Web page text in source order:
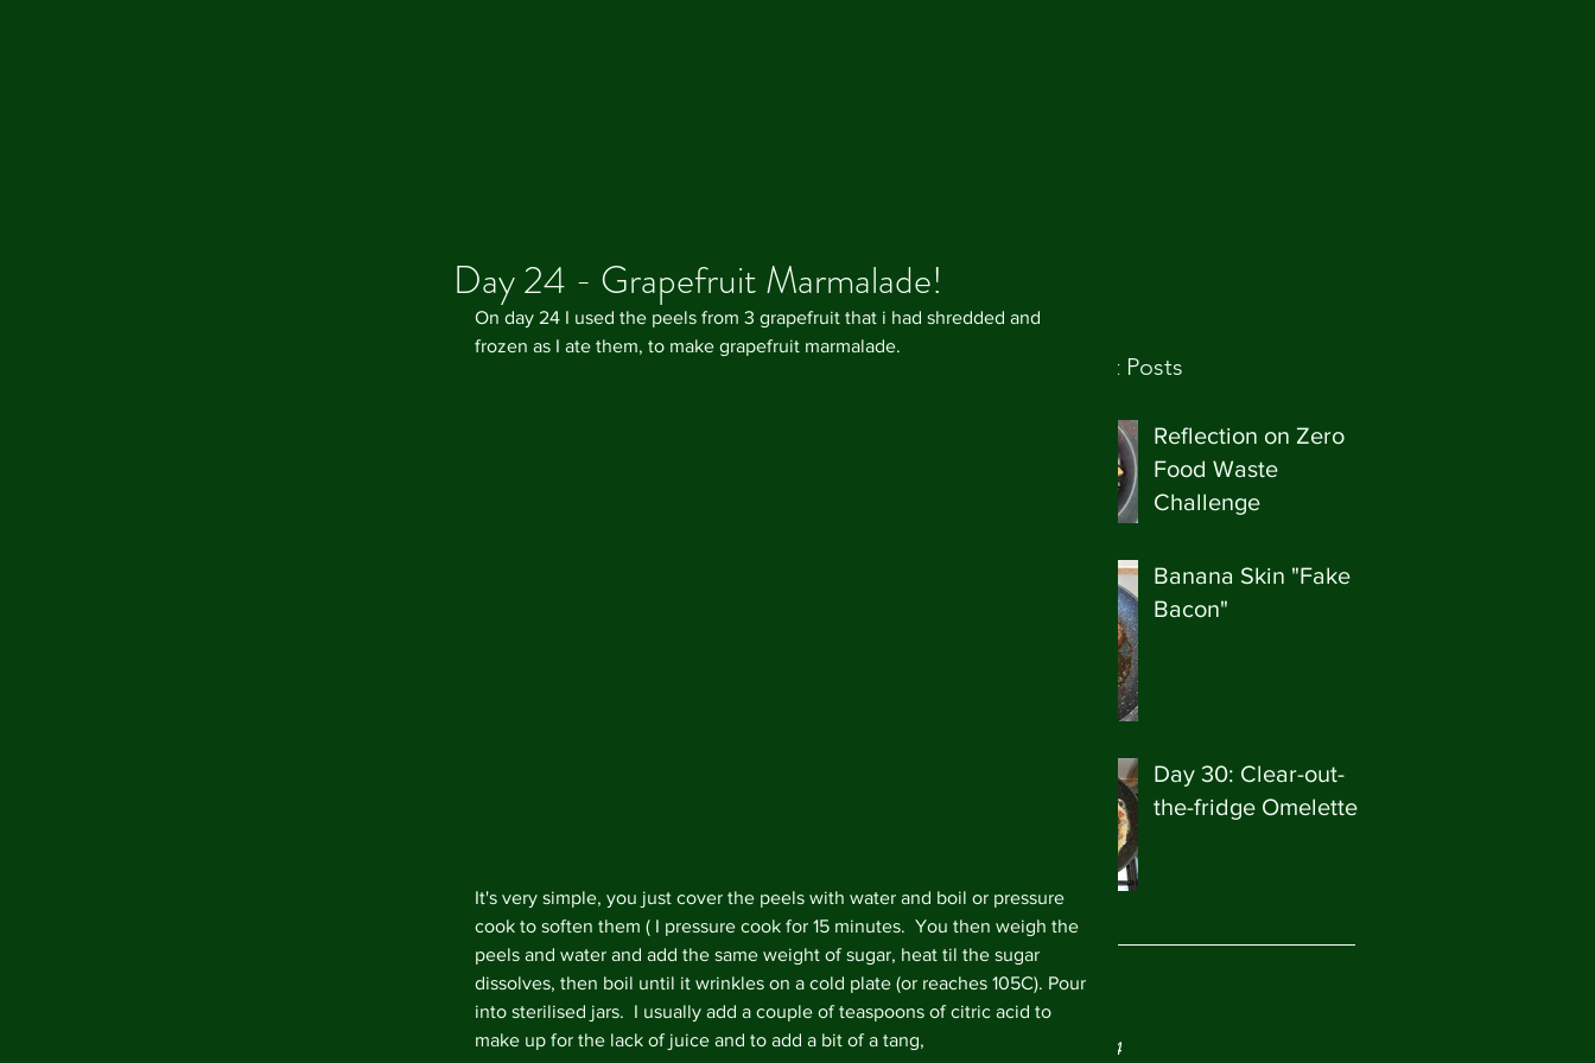
Our Recent Posts
Reflection on Zero
Food Waste
Challenge
Banana Skin "Fake
Bacon"
Day 30: Clear-out-
the-fridge Omelette
Archive
February 2024
Day 24 - Grapefruit Marmalade!
On day 24 I used the peels from 3 grapefruit that i had shredded and
frozen as I ate them, to make grapefruit marmalade.
It's very simple, you just cover the peels with water and boil or pressure
cook to soften them ( I pressure cook for 15 minutes.  You then weigh the
peels and water and add the same weight of sugar, heat til the sugar
dissolves, then boil until it wrinkles on a cold plate (or reaches 105C). Pour
into sterilised jars.  I usually add a couple of teaspoons of citric acid to
make up for the lack of juice and to add a bit of a tang,